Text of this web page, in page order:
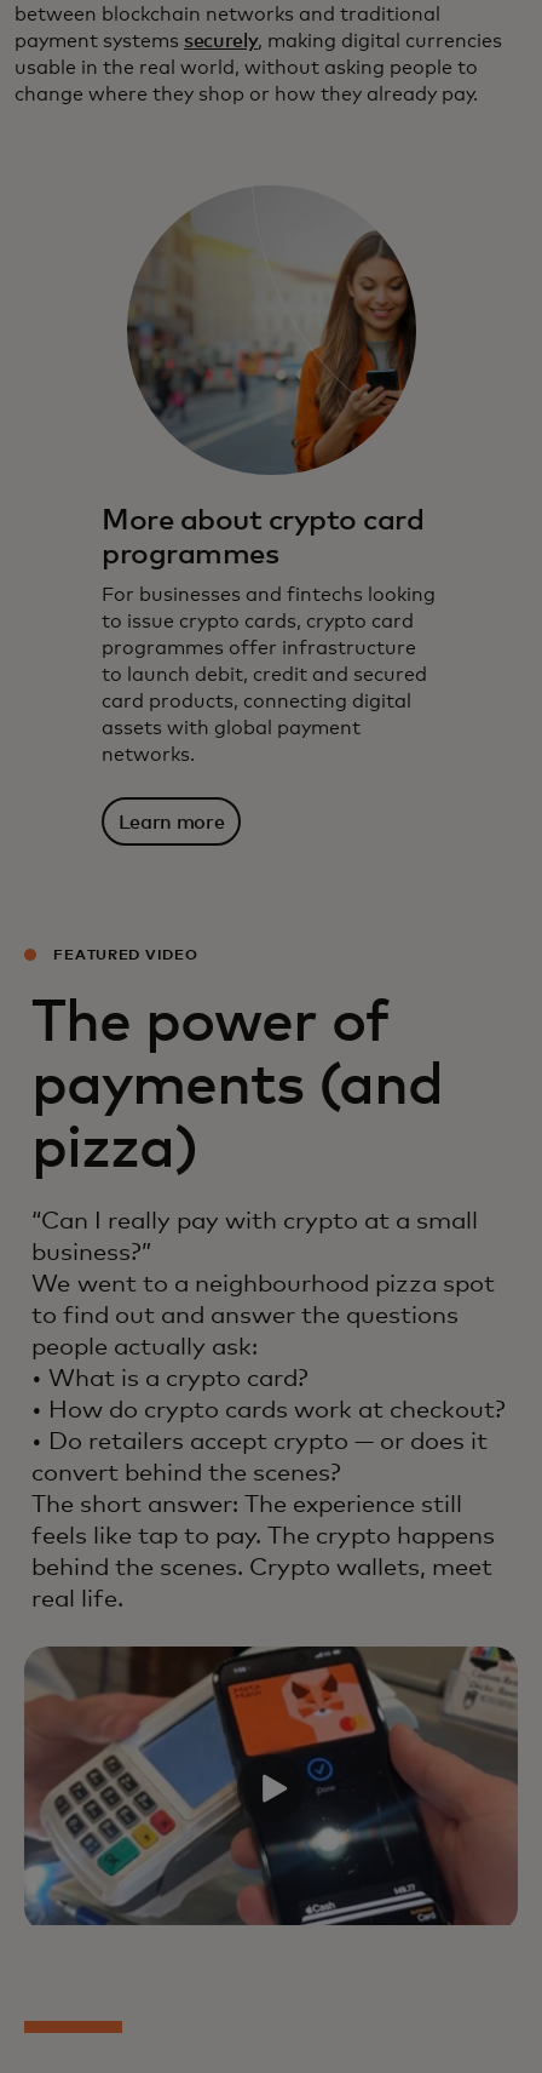
between blockchain networks and traditional
payment systems securely, making digital currencies
usable in the real world, without asking people to
change where they shop or how they already pay.
More about crypto card
programmes
For businesses and fintechs looking
to issue crypto cards, crypto card
programmes offer infrastructure
to launch debit, credit and secured
card products, connecting digital
assets with global payment
networks.
Learn more
FEATURED VIDEO
The power of
payments (and
pizza)
“Can I really pay with crypto at a small
business?”
We went to a neighbourhood pizza spot
to find out and answer the questions
people actually ask:
• What is a crypto card?
• How do crypto cards work at checkout?
• Do retailers accept crypto — or does it
convert behind the scenes?
The short answer: The experience still
feels like tap to pay. The crypto happens
behind the scenes. Crypto wallets, meet
real life.